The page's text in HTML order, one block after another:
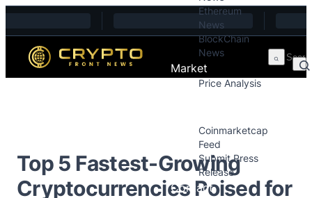
Ethereum
News
BlockChain
News
Market
Price Analysis
Coinmarketcap
Feed
Submit Press
Release
Contact
Top 5 Fastest-Growing
Cryptocurrencies Poised for